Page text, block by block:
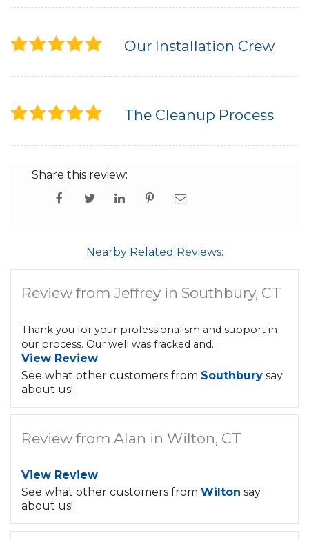
Our Installation Crew
The Cleanup Process
Share this review:
Nearby Related Reviews:
Review from Jeffrey in Southbury, CT
Thank you for your professionalism and support in
our process. Our well was fracked and...
View Review
See what other customers from Southbury say
about us!
Review from Alan in Wilton, CT
View Review
See what other customers from Wilton say
about us!